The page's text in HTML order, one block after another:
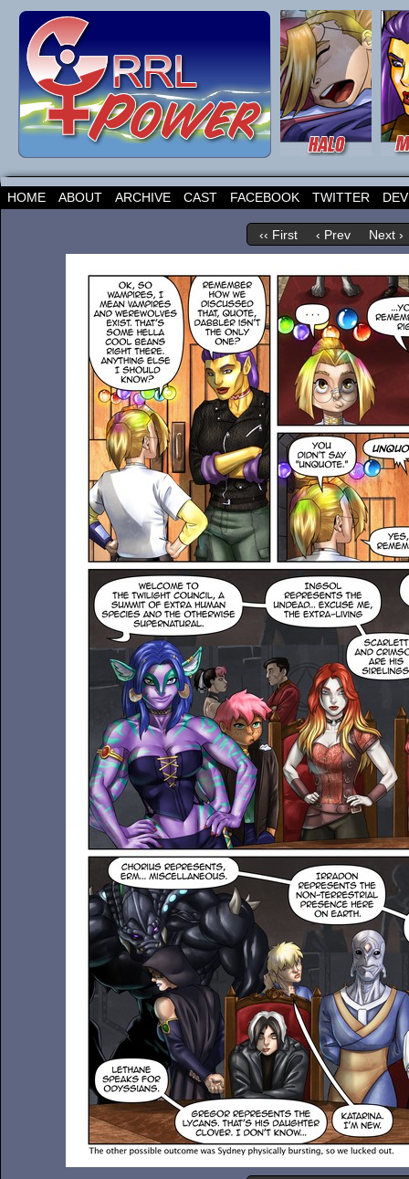
HOME ABOUT ARCHIVE CAST FACEBOOK TWITTER
‹‹ First ‹ Prev Next ›